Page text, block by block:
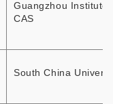
Guangzhou Institute
CAS
South China